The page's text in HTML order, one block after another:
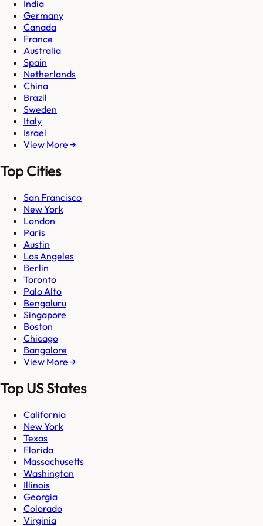
India
Germany
Canada
France
Australia
Spain
Netherlands
China
Brazil
Sweden
Italy
Israel
View More →
Top Cities
San Francisco
New York
London
Paris
Austin
Los Angeles
Berlin
Toronto
Palo Alto
Bengaluru
Singapore
Boston
Chicago
Bangalore
View More →
Top US States
California
New York
Texas
Florida
Massachusetts
Washington
Illinois
Georgia
Colorado
Virginia